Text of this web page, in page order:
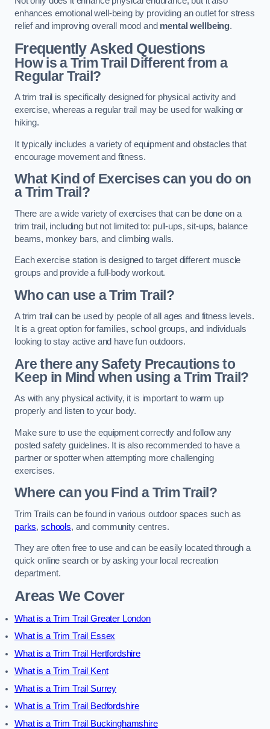
enhances emotional well-being by providing an outlet for stress
relief and improving overall mood and mental wellbeing.
Frequently Asked Questions
How is a Trim Trail Different from a
Regular Trail?
A trim trail is specifically designed for physical activity and
exercise, whereas a regular trail may be used for walking or
hiking.
It typically includes a variety of equipment and obstacles that
encourage movement and fitness.
What Kind of Exercises can you do on
a Trim Trail?
There are a wide variety of exercises that can be done on a
trim trail, including but not limited to: pull-ups, sit-ups, balance
beams, monkey bars, and climbing walls.
Each exercise station is designed to target different muscle
groups and provide a full-body workout.
Who can use a Trim Trail?
A trim trail can be used by people of all ages and fitness levels.
It is a great option for families, school groups, and individuals
looking to stay active and have fun outdoors.
Are there any Safety Precautions to
Keep in Mind when using a Trim Trail?
As with any physical activity, it is important to warm up
properly and listen to your body.
Make sure to use the equipment correctly and follow any
posted safety guidelines. It is also recommended to have a
partner or spotter when attempting more challenging
exercises.
Where can you Find a Trim Trail?
Trim Trails can be found in various outdoor spaces such as
parks, schools, and community centres.
They are often free to use and can be easily located through a
quick online search or by asking your local recreation
department.
Areas We Cover
What is a Trim Trail Greater London
What is a Trim Trail Essex
What is a Trim Trail Hertfordshire
What is a Trim Trail Kent
What is a Trim Trail Surrey
What is a Trim Trail Bedfordshire
What is a Trim Trail Buckinghamshire